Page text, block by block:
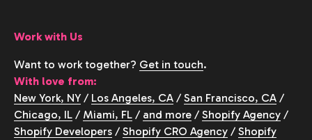
Work with Us
Want to work together? Get in touch.
With love from:
New York, NY / Los Angeles, CA / San Francisco, CA /
Chicago, IL / Miami, FL / and more / Shopify Agency /
Shopify Developers / Shopify CRO Agency / Shopify